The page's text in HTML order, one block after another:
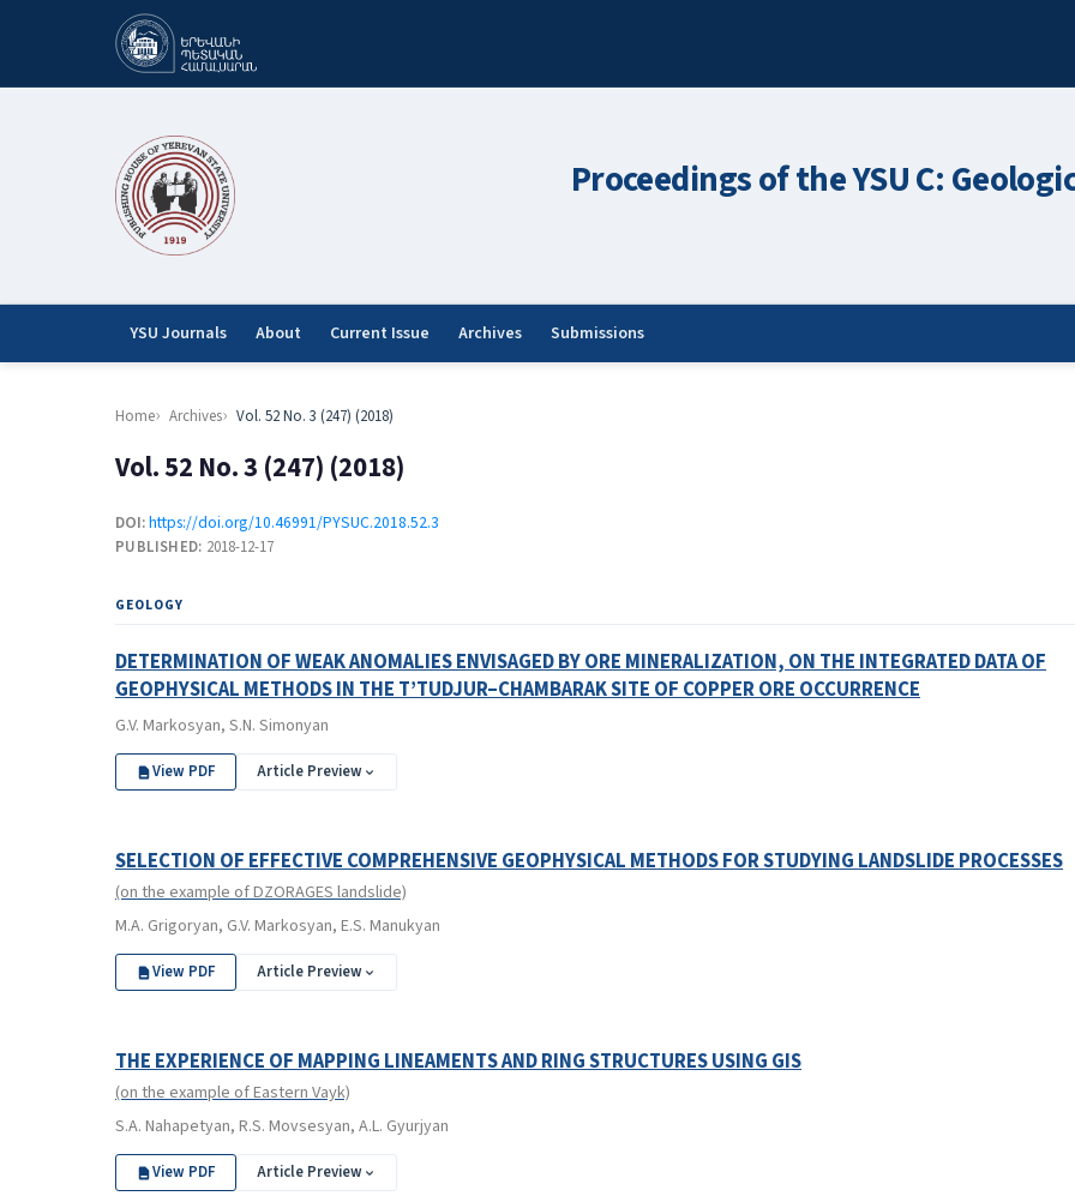
Proceedings of the YSU C:
YSU Journals About Current Issue Archives Submissions
Home Archives Vol. 52 No. 3 (247) (2018)
Vol. 52 No. 3 (247) (2018)
DOI:https://doi.org/10.46991/PYSUC.2018.52.3
PUBLISHED: 2018-12-17
GEOLOGY
DETERMINATION OF WEAK ANOMALIES ENVISAGED BY ORE MINERALIZATION, ON THE INTEGRATED DATA OF
GEOPHYSICAL METHODS IN THE T’TUDJUR–CHAMBARAK SITE OF COPPER ORE OCCURRENCE
G.V. Markosyan, S.N. Simonyan
View PDF Article Preview
SELECTION OF EFFECTIVE COMPREHENSIVE GEOPHYSICAL METHODS FOR STUDYING LANDSLIDE PROCESSES
(on the example of DZORAGES landslide)
M.A. Grigoryan, G.V. Markosyan, E.S. Manukyan
View PDF Article Preview
THE EXPERIENCE OF MAPPING LINEAMENTS AND RING STRUCTURES USING GIS
(on the example of Eastern Vayk)
S.A. Nahapetyan, R.S. Movsesyan, A.L. Gyurjyan
View PDF Article Preview